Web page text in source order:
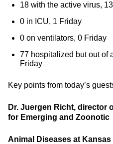
18 with the active virus,
0 in ICU, 1 Friday
0 on ventilators, 0 Friday
77 hospitalized but out of
Friday
Key points from today’s
Dr. Juergen Richt, director
for Emerging and Zoonotic
Animal Diseases at